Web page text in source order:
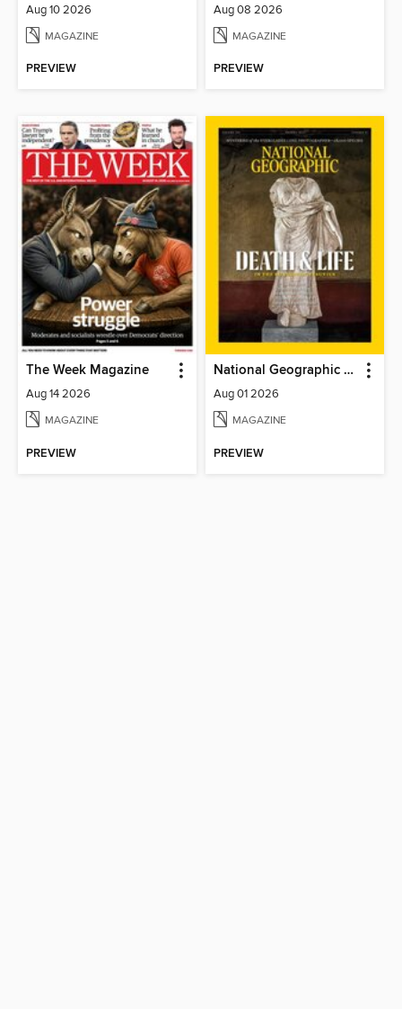
Aug 10 2026
MAGAZINE
PREVIEW
Aug 08 2026
MAGAZINE
PREVIEW
The Week Magazine
Aug 14 2026
MAGAZINE
PREVIEW
National Geographic Magazine
Aug 01 2026
MAGAZINE
PREVIEW